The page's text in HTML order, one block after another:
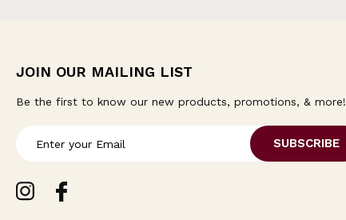
JOIN OUR MAILING LIST
Be the first to know our new products, promotions, & more!
i
l